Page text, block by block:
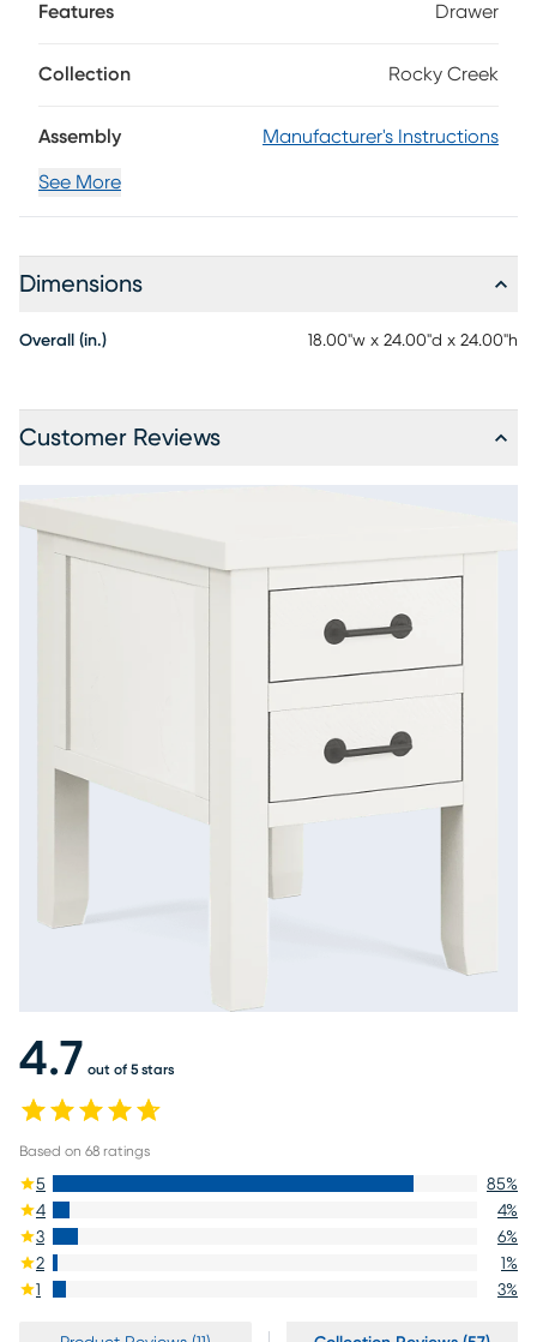
drawers for storage, this piece also includes handy UBS
Features Drawer
Collection Rocky Creek
Assembly Manufacturer's Instructions
See More
Dimensions
Overall (in.) 18.00"w x 24.00"d x 24.00"h
Customer Reviews
4.7 out of 5 stars
Based on 68 ratings
5 85%
4
4%
3
6%
2
1%
1
3%